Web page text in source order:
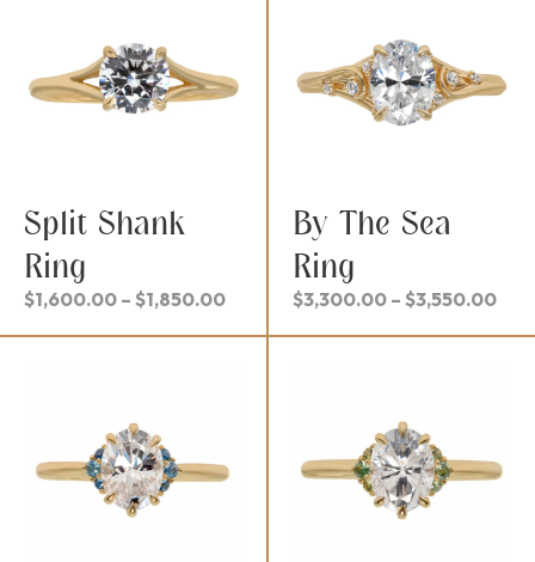
Split Shank
Ring
$1,600.00 – $1,850.00Price
$1,600.00
By The Sea
Ring
$3,300.00 – $3,550.00